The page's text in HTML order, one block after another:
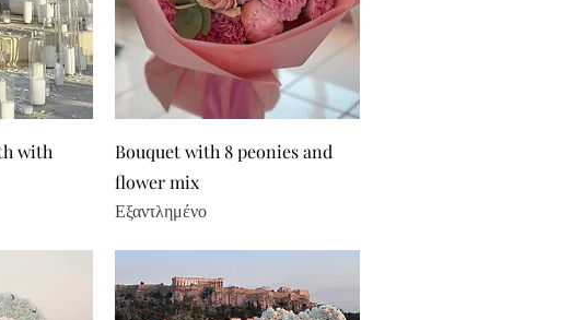
with
Bouquet with 8 peonies and
flower mix
Εξαντλημένο